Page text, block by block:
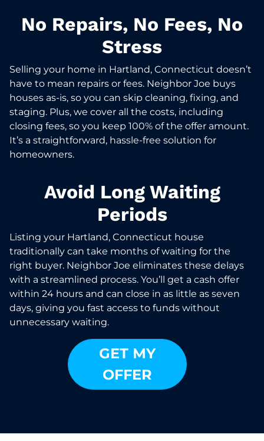
No Repairs, No Fees, No
Stress
Selling your home in Hartland, Connecticut doesn’t
have to mean repairs or fees. Neighbor Joe buys
houses as-is, so you can skip cleaning, fixing, and
staging. Plus, we cover all the costs, including
closing fees, so you keep 100% of the offer amount.
It’s a straightforward, hassle-free solution for
homeowners.
Avoid Long Waiting
Periods
Listing your Hartland, Connecticut house
traditionally can take months of waiting for the
right buyer. Neighbor Joe eliminates these delays
with a streamlined process. You’ll get a cash offer
within 24 hours and can close in as little as seven
days, giving you fast access to funds without
unnecessary waiting.
GET MY
OFFER